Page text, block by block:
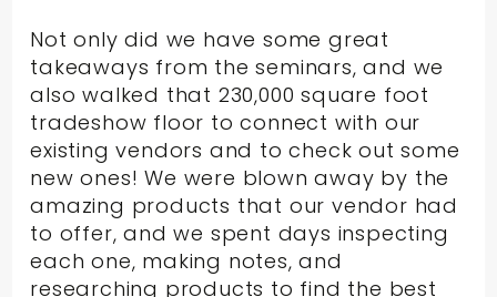
Not only did we have some great
takeaways from the seminars, and we
also walked that 230,000 square foot
tradeshow floor to connect with our
existing vendors and to check out some
new ones! We were blown away by the
amazing products that our vendor had
to offer, and we spent days inspecting
each one, making notes, and
researching products to find the best